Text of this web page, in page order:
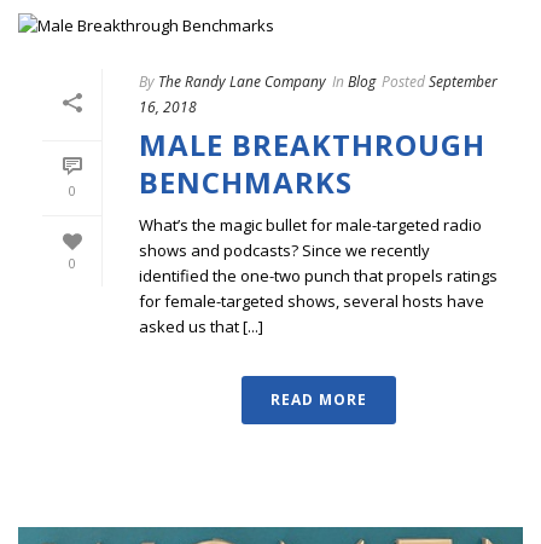
0
0
By The Randy Lane Company In Blog PostedSeptember
16, 2018
MALE BREAKTHROUGH
BENCHMARKS
What’s the magic bullet for male-targeted radio
shows and podcasts? Since we recently
identified the one-two punch that propels ratings
for female-targeted shows, several hosts have
asked us that [...]
READ MORE